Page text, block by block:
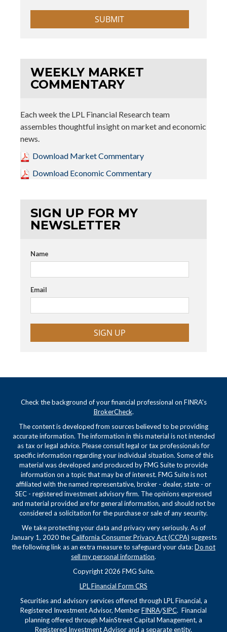
WEEKLY MARKET
COMMENTARY
Each week the LPL Financial Research team
assembles thoughtful insight on market and economic
news.
Download Market Commentary
Download Economic Commentary
SIGN UP FOR MY
NEWSLETTER
Name
Email
SIGN UP
Check the background of your financial professional on FINRA's
BrokerCheck.
The content is developed from sources believed to be providing
accurate information. The information in this material is not intended
as tax or legal advice. Please consult legal or tax professionals for
specific information regarding your individual situation. Some of this
material was developed and produced by FMG Suite to provide
information on a topic that may be of interest. FMG Suite is not
affiliated with the named representative, broker - dealer, state - or
SEC - registered investment advisory firm. The opinions expressed
and material provided are for general information, and should not be
considered a solicitation for the purchase or sale of any security.
We take protecting your data and privacy very seriously. As of
January 1, 2020 theCalifornia Consumer Privacy Act (CCPA) suggests
the following link as an extra measure to safeguard your data:Do not
sell my personal information.
Copyright 2026 FMG Suite.
LPL Financial Form CRS
Securities and advisory services offered through LPL Financial, a
Registered Investment Advisor, MemberFINRA/SIPC. Financial
planning offered through MainStreet Capital Management, a
Registered Investment Advisor and a separate entity.